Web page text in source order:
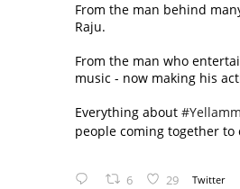
From the man behind
Raju.
From the man who
music - now making his
Everything about
people coming together to
6 29 Twitter